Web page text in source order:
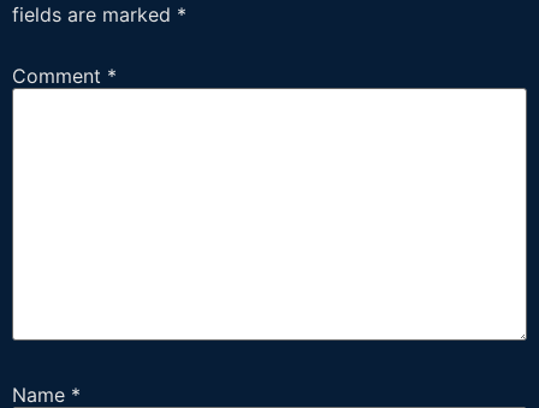
fields are marked *
Comment *
Name *